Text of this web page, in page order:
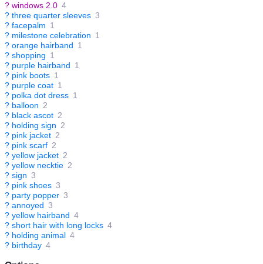
? windows 2.0 4
? three quarter sleeves 3
? facepalm 1
? milestone celebration 1
? orange hairband 1
? shopping 1
? purple hairband 1
? pink boots 1
? purple coat 1
? polka dot dress 1
? balloon 2
? black ascot 2
? holding sign 2
? pink jacket 2
? pink scarf 2
? yellow jacket 2
? yellow necktie 2
? sign 3
? pink shoes 3
? party popper 3
? annoyed 3
? yellow hairband 4
? short hair with long locks 4
? holding animal 4
? birthday 4